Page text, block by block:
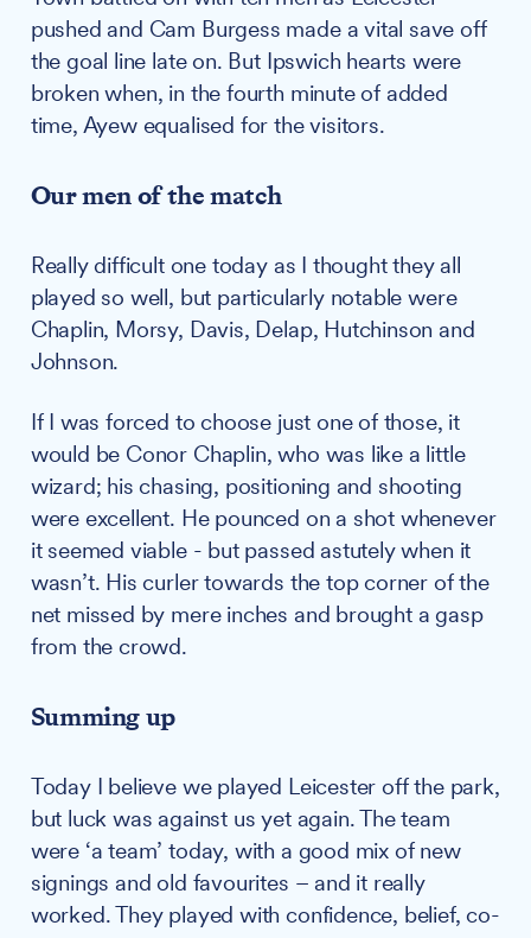
pushed and Cam Burgess made a vital save off
the goal line late on. But Ipswich hearts were
broken when, in the fourth minute of added
time, Ayew equalised for the visitors.
Our men of the match
Really difficult one today as I thought they all
played so well, but particularly notable were
Chaplin, Morsy, Davis, Delap, Hutchinson and
Johnson.
If I was forced to choose just one of those, it
would be Conor Chaplin, who was like a little
wizard; his chasing, positioning and shooting
were excellent. He pounced on a shot whenever
it seemed viable - but passed astutely when it
wasn’t. His curler towards the top corner of the
net missed by mere inches and brought a gasp
from the crowd.
Summing up
Today I believe we played Leicester off the park,
but luck was against us yet again. The team
were ‘a team’ today, with a good mix of new
signings and old favourites – and it really
worked. They played with confidence, belief, co-